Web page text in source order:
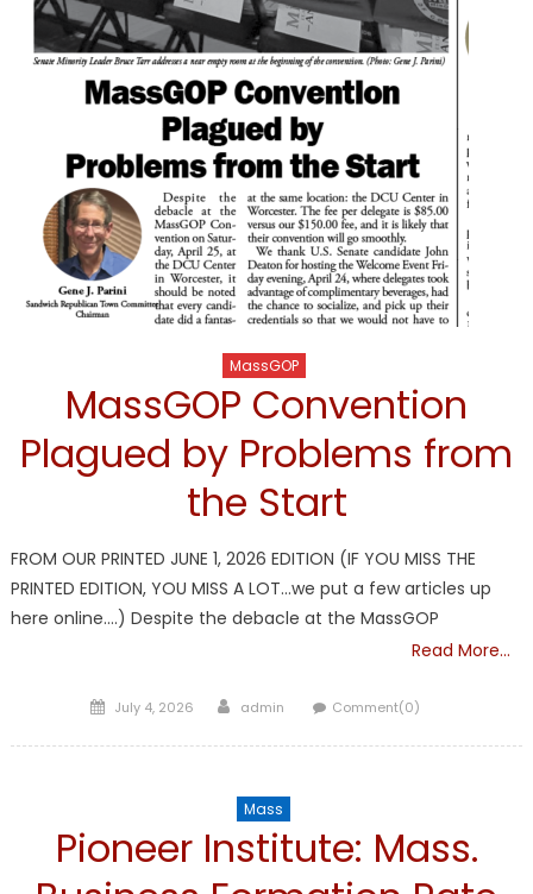
MassGOP
MassGOP Convention
Plagued by Problems from
the Start
FROM OUR PRINTED JUNE 1, 2026 EDITION (IF YOU MISS THE
PRINTED EDITION, YOU MISS A LOT…we put a few articles up
here online….) Despite the debacle at the MassGOP
Read More…
Posted
July 4, 2026 Author
admin Comment(0)
Mass
Pioneer Institute: Mass.